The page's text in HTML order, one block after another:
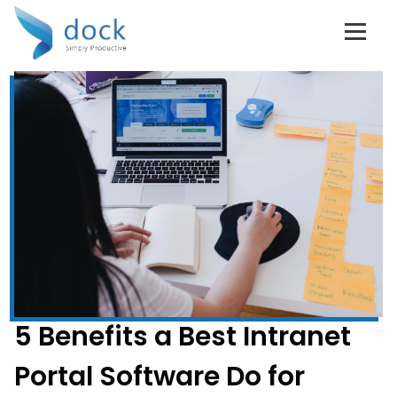
5 Benefits a Best Intranet
Portal Software Do for